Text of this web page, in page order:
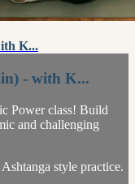
K...
- with K...
Power class! Build
and challenging
style practice.